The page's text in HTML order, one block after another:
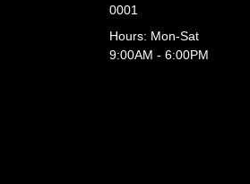
0001
Hours: Mon-Sat
9:00AM - 6:00PM